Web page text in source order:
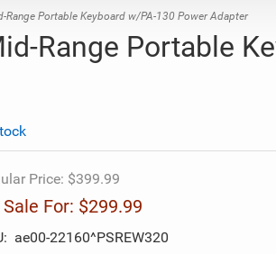
Range Portable Keyboard w/PA-130 Power Adapter
Range Portable
Price: $399.99
Sale For: $299.99
ae00-22160^PSREW320